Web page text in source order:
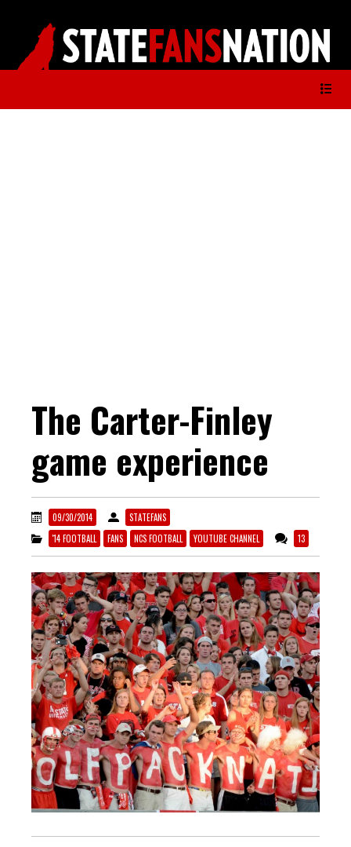
The Carter-Finley
game experience
09/30/2014
STATEFANS
'14 FOOTBALL
FANS NCS FOOTBALL YOUTUBE CHANNEL 13